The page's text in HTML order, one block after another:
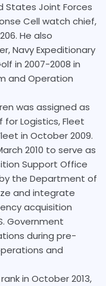
States Joint Forces
Cell watch chief,
He also
Navy Expeditionary
in 2007-2008 in
and Operation
was assigned as
Logistics, Fleet
in October 2009.
2010 to serve as
Support Office
the Department of
and integrate
acquisition
Government
during pre-
and
in October 2013,